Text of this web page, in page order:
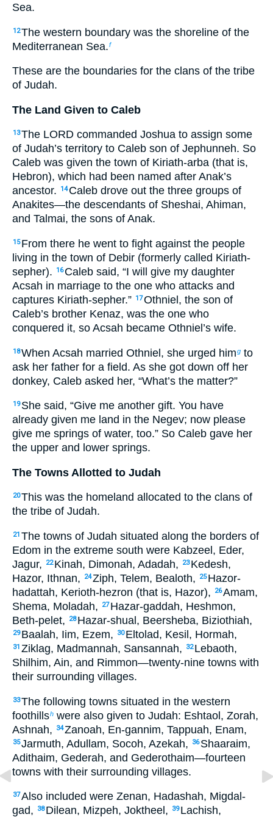
Sea.
12The western boundary was the shoreline of the
Mediterranean Sea.f
These are the boundaries for the clans of the tribe
of Judah.
The Land Given to Caleb
13The LORD commanded Joshua to assign some
of Judah’s territory to Caleb son of Jephunneh. So
Caleb was given the town of Kiriath-arba (that is,
Hebron), which had been named after Anak’s
ancestor.
14 Caleb drove out the three groups of
Anakites—the descendants of Sheshai, Ahiman,
and Talmai, the sons of Anak.
15 From there he went to fight against the people
living in the town of Debir (formerly called Kiriath-
sepher).
16 Caleb said, “I will give my daughter
Acsah in marriage to the one who attacks and
captures Kiriath-sepher.” 17Othniel, the son of
Caleb’s brother Kenaz, was the one who
conquered it, so Acsah became Othniel’s wife.
18When Acsah married Othniel, she urged himg to
ask her father for a field. As she got down off her
donkey, Caleb asked her, “What’s the matter?”
19 She said, “Give me another gift. You have
already given me land in the Negev; now please
give me springs of water, too.” So Caleb gave her
the upper and lower springs.
The Towns Allotted to Judah
20This was the homeland allocated to the clans of
the tribe of Judah.
21 The towns of Judah situated along the borders of
Edom in the extreme south were Kabzeel, Eder,
Jagur,
22 Kinah, Dimonah, Adadah, 23 Kedesh,
Hazor, Ithnan,
24Ziph, Telem, Bealoth, 25 Hazor-
hadattah, Kerioth-hezron (that is, Hazor),
26Amam,
Shema, Moladah,
27 Hazar-gaddah, Heshmon,
Beth-pelet,
28 Hazar-shual, Beersheba, Biziothiah,
29 Baalah, Iim, Ezem, 30 Eltolad, Kesil, Hormah,
31 Ziklag, Madmannah, Sansannah, 32 Lebaoth,
Shilhim, Ain, and Rimmon—twenty-nine towns with
their surrounding villages.
33The following towns situated in the western
foothillsh were also given to Judah: Eshtaol, Zorah,
Ashnah,
34Zanoah, En-gannim, Tappuah, Enam,
35Jarmuth, Adullam, Socoh, Azekah, 36 Shaaraim,
Adithaim, Gederah, and Gederothaim—fourteen
towns with their surrounding villages.
37Also included were Zenan, Hadashah, Migdal-
gad,
38 Dilean, Mizpeh, Joktheel, 39 Lachish,